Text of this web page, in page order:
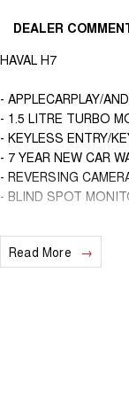
DEALER
HAVAL H7
- APPLECARPLAY/
- 1.5 LITRE TURBO
- KEYLESS ENTRY/
- 7 YEAR NEW CAR
- REVERSING
- BLIND SPOT
We are a locally and
experienced sales
Read More